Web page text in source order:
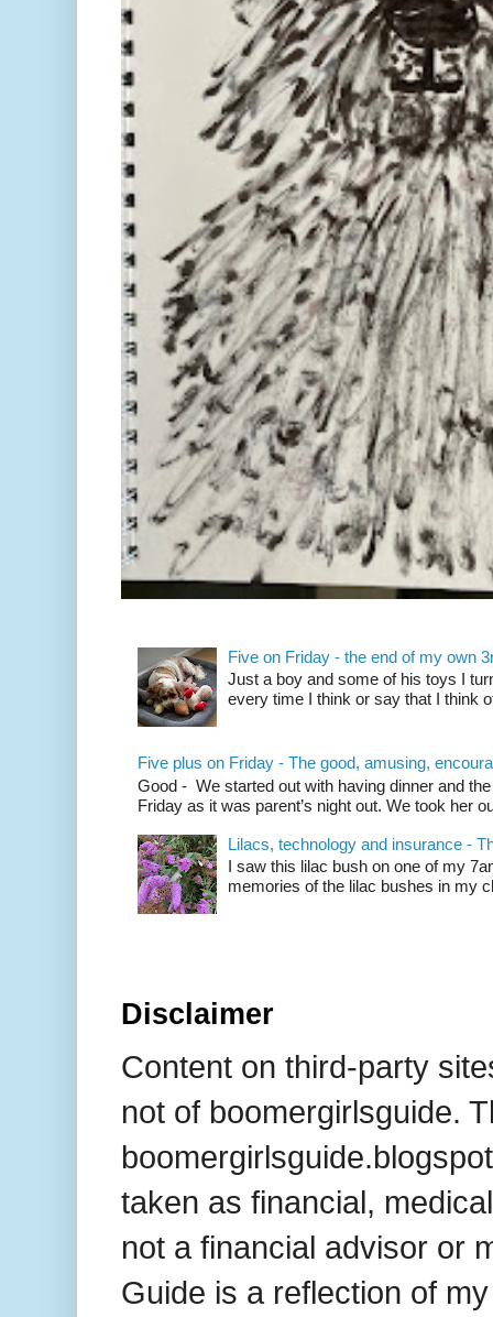
Five on Friday - the end of my own
Just a boy and some of his toys I
every time I think or say that I think
Five plus on Friday - The good, amusing,
Good - We started out with having dinner and
Friday as it was parent’s night out. We took her
Lilacs, technology and insurance -
I saw this lilac bush on one of my
memories of the lilac bushes in my
Disclaimer
Content on third-party
not of boomergirlsguide.
taken as financial,
not a financial advisor or
Guide is a reflection of